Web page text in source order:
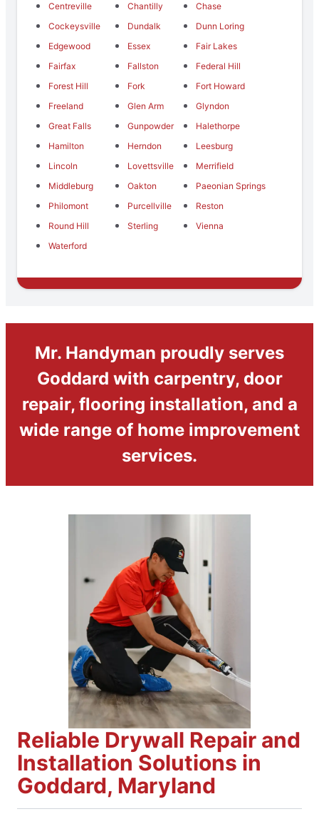
Centreville
Chantilly
Chase
Cockeysville
Dundalk
Dunn Loring
Edgewood
Essex
Fair Lakes
Fairfax
Fallston
Federal Hill
Forest Hill
Fork
Fort Howard
Freeland
Glen Arm
Glyndon
Great Falls
Gunpowder
Halethorpe
Hamilton
Herndon
Leesburg
Lincoln
Lovettsville
Merrifield
Middleburg
Oakton
Paeonian Springs
Philomont
Purcellville
Reston
Round Hill
Sterling
Vienna
Waterford
Mr. Handyman proudly serves
Goddard with carpentry, door
repair, flooring installation, and a
wide range of home improvement
services.
Reliable Drywall Repair and
Installation Solutions in
Goddard, Maryland